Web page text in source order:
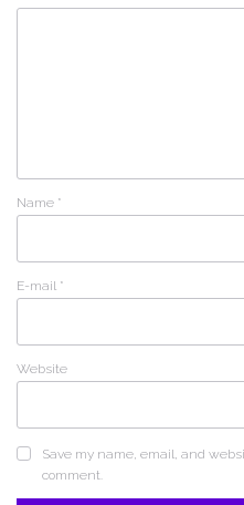
Name *
E-mail *
Website
Save my name, email, and
comment.